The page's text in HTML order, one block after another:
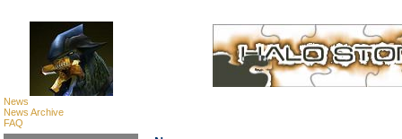
News
News Archive
FAQ